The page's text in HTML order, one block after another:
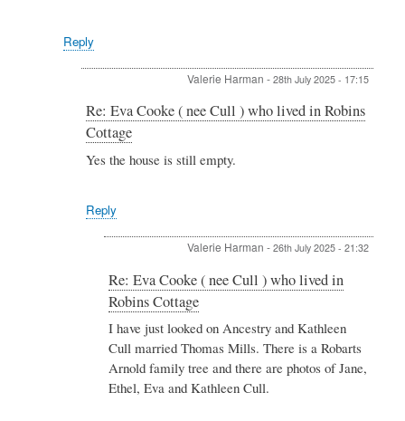
Reply
Valerie Harman - 28th July 2025 - 17:15
In
reply
Re:
Cull
)
lived
in
Cottage
by
Jonathan
&
Re: Eva Cooke ( nee Cull ) who lived in Robins
Cottage
Yes the house is still empty.
Reply
Valerie Harman - 26th July 2025 - 21:32
In
reply
to
Re:
Eva
Cooke
(
nee
Re: Eva Cooke ( nee Cull ) who lived in
Robins Cottage
I have just looked on Ancestry and Kathleen
Cull married Thomas Mills. There is a Robarts
Arnold family tree and there are photos of Jane,
Ethel, Eva and Kathleen Cull.